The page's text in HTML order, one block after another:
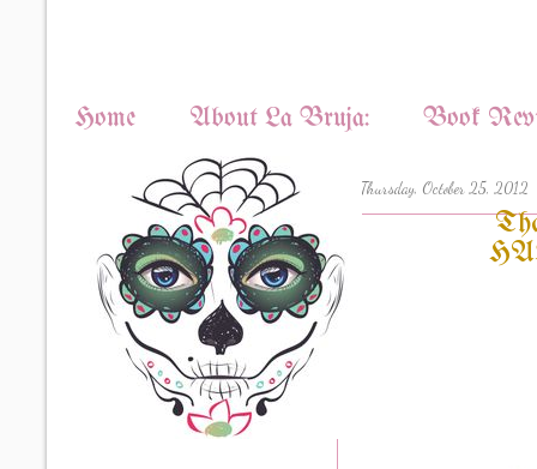
Home About La Bruja: Book
Thursday, October 25, 2012